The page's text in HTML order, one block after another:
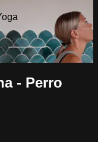
- Perro